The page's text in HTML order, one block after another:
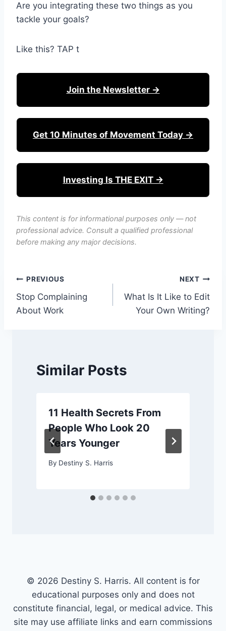
Are you integrating these two things as you
tackle your goals?
Like this? TAP t
Join the Newsletter →
Get 10 Minutes of Movement Today →
Investing Is THE EXIT →
This content is for informational purposes only — not
professional advice. Consult a qualified professional
before making any major decisions.
Post
navigation
PREVIOUS
Stop Complaining
About Work
NEXT
What Is It Like to Edit
Your Own Writing?
Similar Posts
11 Health Secrets From
People Who Look 20
Years Younger
By Destiny S. Harris
© 2026 Destiny S. Harris. All content is for
educational purposes only and does not
constitute financial, legal, or medical advice. This
site may use affiliate links and earn commissions